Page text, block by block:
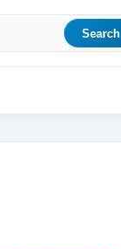
Search